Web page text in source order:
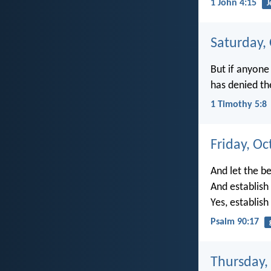
1 John 4:15
Saturday,
But if
has denied
1 Timothy 5:8
Friday,
And let the
And
Yes,
Psalm 90:17